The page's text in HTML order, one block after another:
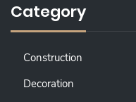
Category
Construction
Decoration